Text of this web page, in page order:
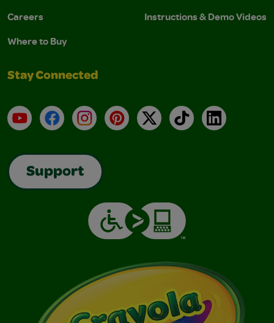
Careers
Where to Buy
Instructions & Demo Videos
Stay Connected
YouTubeFacebookInstagramPinterest
X TikTokLinkedIn
Support